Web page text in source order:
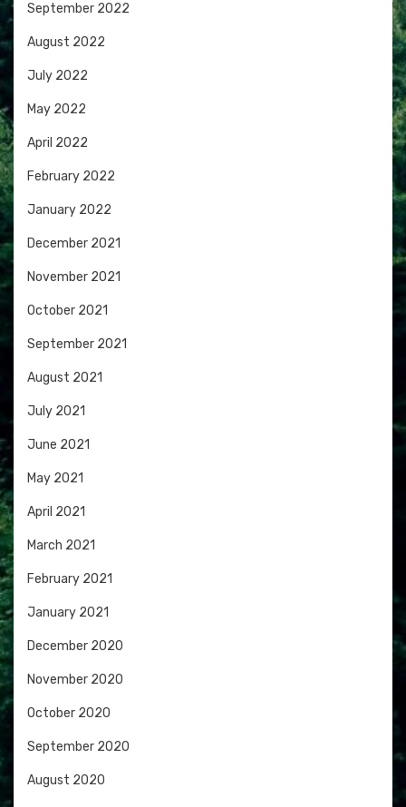
September 2022
August 2022
July 2022
May 2022
April 2022
February 2022
January 2022
December 2021
November 2021
October 2021
September 2021
August 2021
July 2021
June 2021
May 2021
April 2021
March 2021
February 2021
January 2021
December 2020
November 2020
October 2020
September 2020
August 2020